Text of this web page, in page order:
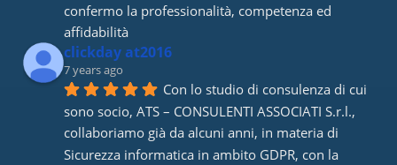
confermo la professionalità, competenza ed
affidabilità
clickday at2016
7 years ago
Con lo studio di consulenza di cui
sono socio, ATS – CONSULENTI ASSOCIATI S.r.l.,
collaboriamo già da alcuni anni, in materia di
Sicurezza informatica in ambito GDPR, con la